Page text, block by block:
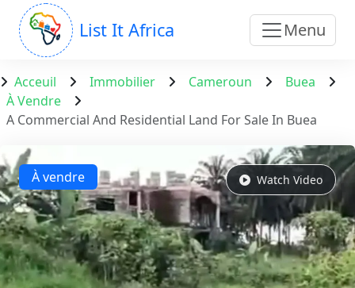
List It Africa Menu
Acceuil Immobilier Cameroun
Buea
À Vendre
A Commercial And Residential Land For Sale In Buea
À vendre Watch Video